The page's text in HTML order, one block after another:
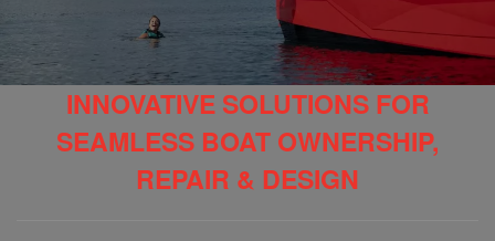
INNOVATIVE SOLUTIONS FOR
SEAMLESS BOAT OWNERSHIP,
REPAIR & DESIGN